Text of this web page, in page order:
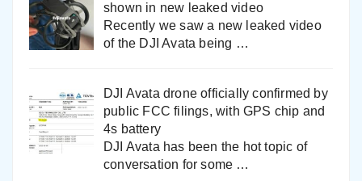
shown in new leaked video
Recently we saw a new leaked video
of the DJI Avata being …
DJI Avata drone officially confirmed by
public FCC filings, with GPS chip and
4s battery
DJI Avata has been the hot topic of
conversation for some …